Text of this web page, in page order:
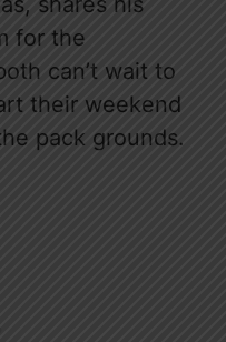
for the
can’t wait to
their weekend
pack grounds.